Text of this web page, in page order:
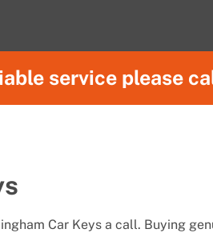
service please
Car Keys a call. Buying